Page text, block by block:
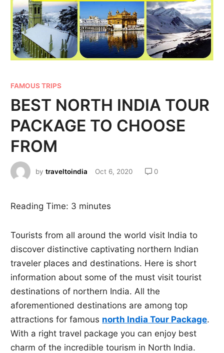
FAMOUS TRIPS
BEST NORTH INDIA TOUR
PACKAGE TO CHOOSE
FROM
bytraveltoindia Oct 6, 2020 0
Reading Time: 3 minutes
Tourists from all around the world visit India to
discover distinctive captivating northern Indian
traveler places and destinations. Here is short
information about some of the must visit tourist
destinations of northern India. All the
aforementioned destinations are among top
attractions for famous north India Tour Package.
With a right travel package you can enjoy best
charm of the incredible tourism in North India.